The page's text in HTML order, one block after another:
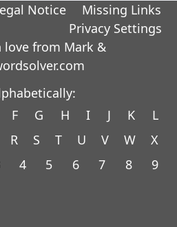
Notice
Missing Links
Privacy Settings
love from Mark &
F G H I J K
L
R S T U V W
X
4 5 6 7 8 9